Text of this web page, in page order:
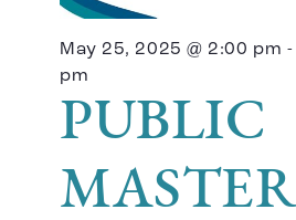
PUBLIC
May 25, 2025 @ 2:00 pm -
pm